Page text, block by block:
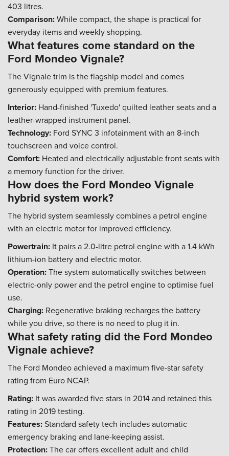
403 litres.
Comparison:While compact, the shape is practical for
everyday items and weekly shopping.
What features come standard on the
Ford Mondeo Vignale?
The Vignale trim is the flagship model and comes
generously equipped with premium features.
Interior: Hand-finished 'Tuxedo' quilted leather seats and a
leather-wrapped instrument panel.
Technology: Ford SYNC 3 infotainment with an 8-inch
touchscreen and voice control.
Comfort: Heated and electrically adjustable front seats with
a memory function for the driver.
How does the Ford Mondeo Vignale
hybrid system work?
The hybrid system seamlessly combines a petrol engine
with an electric motor for improved efficiency.
Powertrain: It pairs a 2.0-litre petrol engine with a 1.4 kWh
lithium-ion battery and electric motor.
Operation:The system automatically switches between
electric-only power and the petrol engine to optimise fuel
use.
Charging: Regenerative braking recharges the battery
while you drive, so there is no need to plug it in.
What safety rating did the Ford Mondeo
Vignale achieve?
The Ford Mondeo achieved a maximum five-star safety
rating from Euro NCAP.
Rating: It was awarded five stars in 2014 and retained this
rating in 2019 testing.
Features:Standard safety tech includes automatic
emergency braking and lane-keeping assist.
Protection:The car offers excellent adult and child